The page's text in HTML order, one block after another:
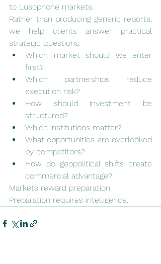
to Lusophone markets.
Rather than producing generic reports,
we help clients answer practical
strategic questions:
Which market should we enter
first?
Which partnerships reduce
execution risk?
How should investment be
structured?
Which institutions matter?
What opportunities are overlooked
by competitors?
How do geopolitical shifts create
commercial advantage?
Markets reward preparation.
Preparation requires intelligence.